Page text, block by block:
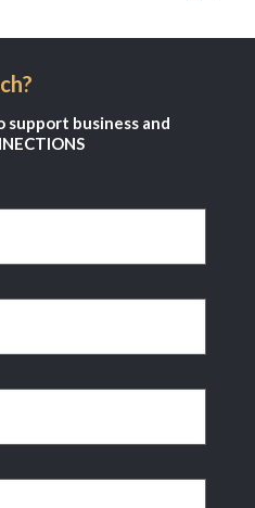
support business and